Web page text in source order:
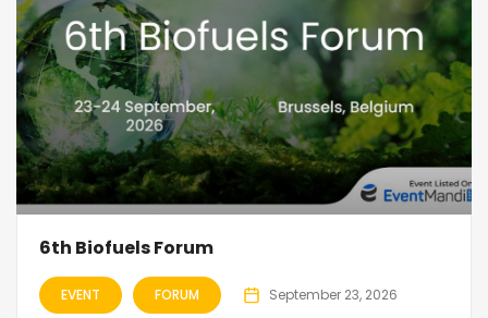
6th Biofuels Forum
EVENT FORUM September 23, 2026